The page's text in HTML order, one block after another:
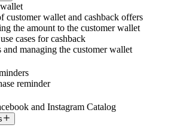
customer wallet and cashback offers
the amount to the customer wallet
cases for cashback
managing the customer wallet
reminder
and Instagram Catalog